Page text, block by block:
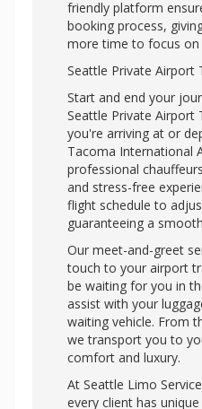
friendly platform
booking process,
more time to focus on
Seattle Private Airport
Start and end your
Seattle Private Airport
you're arriving at or
Tacoma International
professional
and stress-free
flight schedule to
guaranteeing a
Our meet-and-greet
touch to your airport
be waiting for you in
assist with your
waiting vehicle. From
we transport you to
comfort and luxury.
At Seattle Limo
every client has